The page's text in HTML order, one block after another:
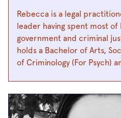
Rebecca is a legal
leader having spent most
government and criminal
holds a Bachelor of Arts,
of Criminology (For Psych)